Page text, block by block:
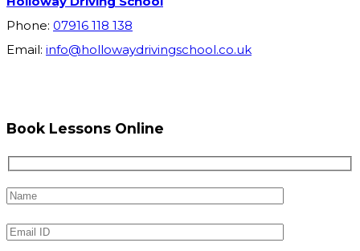
Phone: 07916 118 138
Email: info@hollowaydrivingschool.co.uk
Book Lessons Online